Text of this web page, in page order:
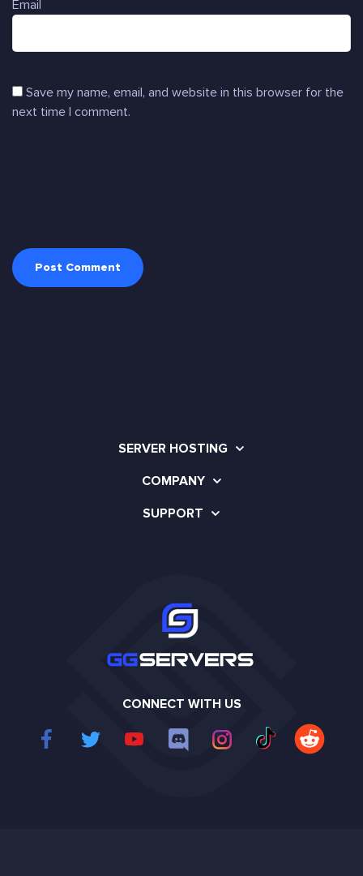
Email
Save my name, email, and website in this browser for the
next time I comment.
SERVER HOSTING
COMPANY
SUPPORT
CONNECT WITH US